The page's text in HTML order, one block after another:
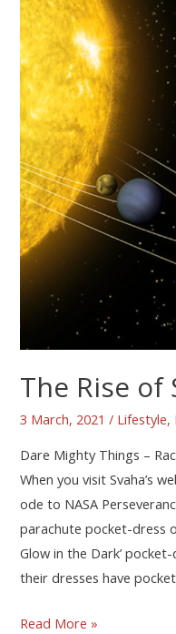
The Rise of
3 March, 2021/ Lifestyle,
Dare Mighty Things –
When you visit Svaha’s
ode to NASA
parachute pocket-dress
Glow in the Dark’
their dresses have
Read More »